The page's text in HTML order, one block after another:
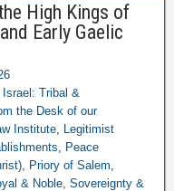
High Kings of
Early Gaelic
Israel: Tribal &
the Desk of our
Institute, Legitimist
, Peace
, Priory of Salem,
& Noble, Sovereignty &